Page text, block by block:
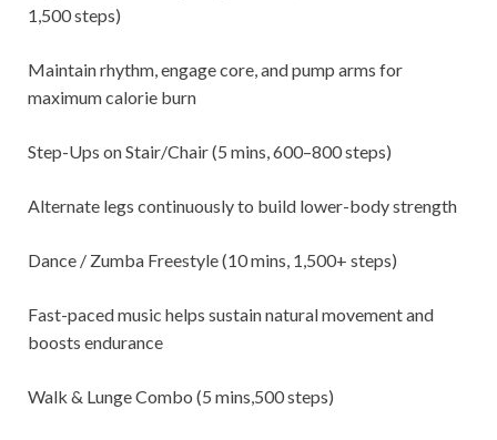
1,500 steps)
Maintain rhythm, engage core, and pump arms for
maximum calorie burn
Step-Ups on Stair/Chair (5 mins, 600–800 steps)
Alternate legs continuously to build lower-body strength
Dance / Zumba Freestyle (10 mins, 1,500+ steps)
Fast-paced music helps sustain natural movement and
boosts endurance
Walk & Lunge Combo (5 mins,500 steps)